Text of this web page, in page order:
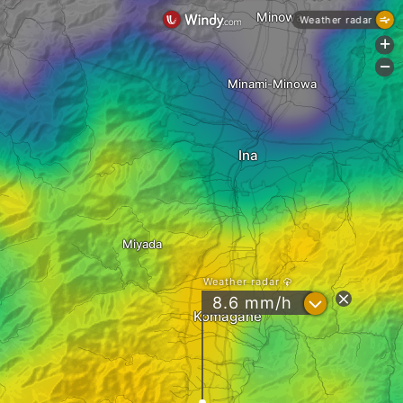
Komagane
Ina
Minami-Minowa
Miyada
Minowa
Weather radar
8.6 mm/h ?
Weather radar
+
-